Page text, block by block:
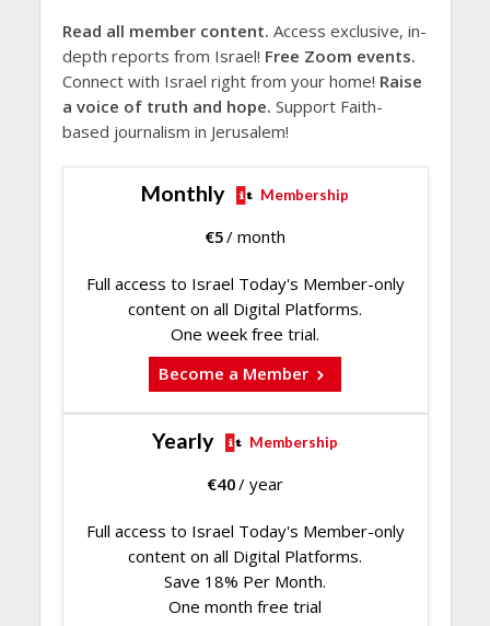
Read all member content. Access exclusive, in-
depth reports from Israel! Free Zoom events.
Connect with Israel right from your home! Raise
a voice of truth and hope. Support Faith-
based journalism in Jerusalem!
Monthly Membership
€5/ month
Full access to Israel Today's Member-only
content on all Digital Platforms.
One week free trial.
Become a Member
Yearly Membership
€40/ year
Full access to Israel Today's Member-only
content on all Digital Platforms.
Save 18% Per Month.
One month free trial